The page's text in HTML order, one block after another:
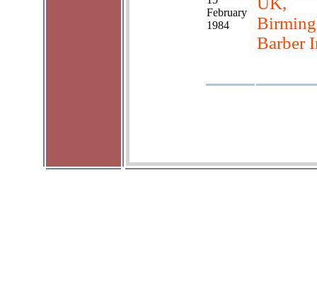
February
1984
Barber